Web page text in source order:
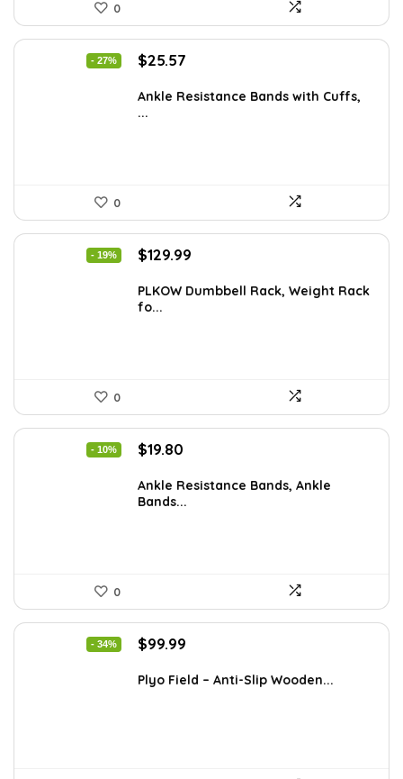
0
- 27%
Original
was:
$35.00.
$25.57
is:
Ankle Resistance Bands with Cuffs,
...
0
- 19%
Original
was:
$159.99.
$129.99
is:
PLKOW Dumbbell Rack, Weight Rack
fo...
0
- 10%
Original
was:
$21.99.
$19.80
is:
$19.80.
Ankle Resistance Bands, Ankle
Bands...
0
- 34%
Original
was:
$99.99
is:
Plyo Field – Anti-Slip Wooden...